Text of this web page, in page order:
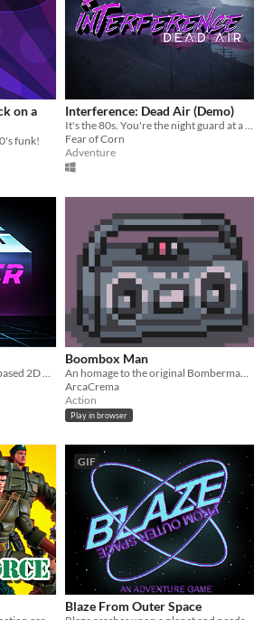
on a
funk!
Interference: Dead Air (Demo)
It's the 80s. You're the night guard at a strange research lab. When chaos erupts, will you help save the day... or not?
Fear of Corn
Adventure
A retro-futurist magnetism-based 2D puzzle game
Boombox Man
An homage to the original Bomberman set in the 1980s made for the Beginners Circle Jam 1
ArcaCrema
Action
Play in browser
GIF
Blaze From Outer Space